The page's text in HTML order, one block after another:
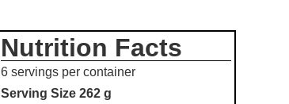
Nutrition Facts
6 servings per container
Serving Size262 g